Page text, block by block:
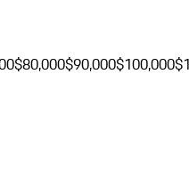
$80,000$90,000$100,000